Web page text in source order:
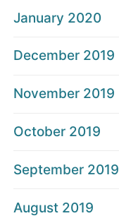
January 2020
December 2019
November 2019
October 2019
September 2019
August 2019